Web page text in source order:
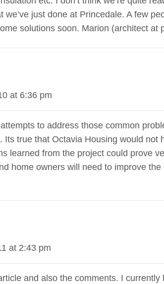
just done at Princedale. A few
solutions soon. Marion (architect
at 6:36 pm
to address those common
Its true that Octavia Housing would
learned from the project could prove
home owners will need to improve
at 2:43 pm
and also the comments. I